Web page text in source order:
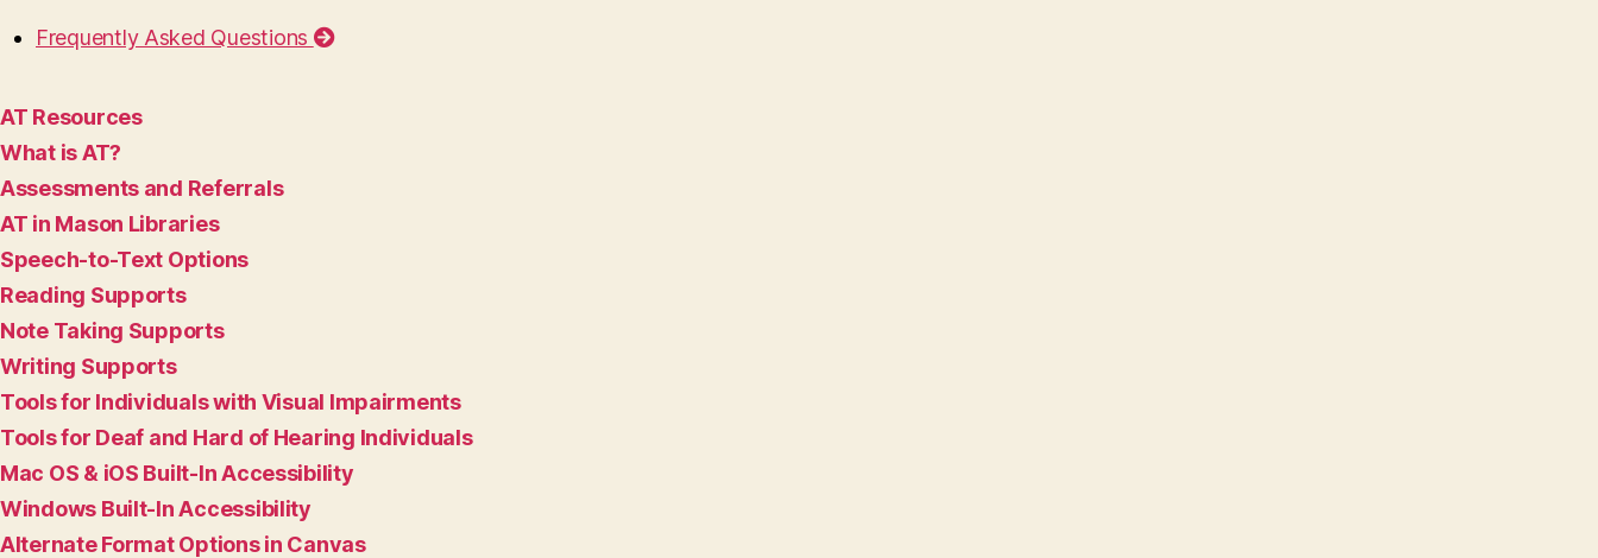
Frequently Asked Questions
AT Resources
What is AT?
Assessments and Referrals
AT in Mason Libraries
Speech-to-Text Options
Reading Supports
Note Taking Supports
Writing Supports
Tools for Individuals with Visual Impairments
Tools for Deaf and Hard of Hearing Individuals
Mac OS & iOS Built-In Accessibility
Windows Built-In Accessibility
Alternate Format Options in Canvas